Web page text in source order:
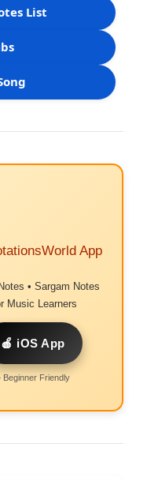
List
App
• Sargam Notes
Music Learners
🍎 iOS App
Beginner Friendly